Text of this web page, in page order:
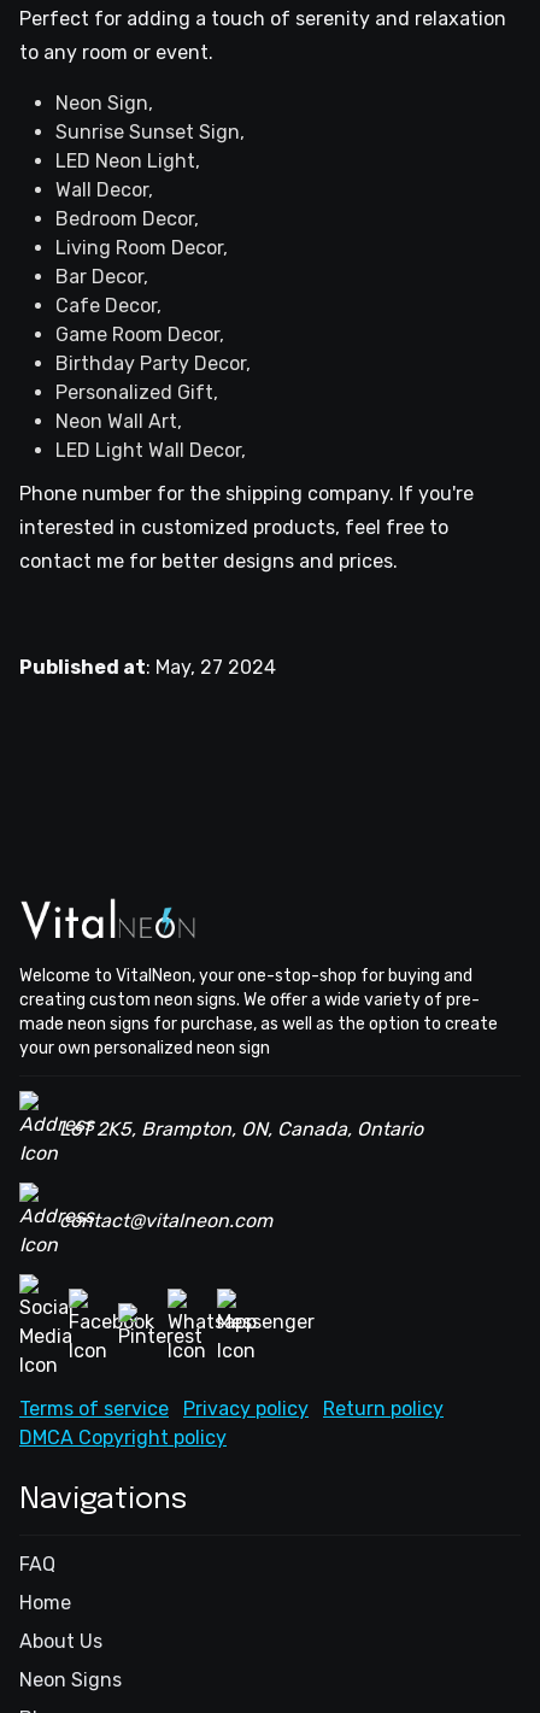
Perfect for adding a touch of serenity and relaxation
to any room or event.
Neon Sign,
Sunrise Sunset Sign,
LED Neon Light,
Wall Decor,
Bedroom Decor,
Living Room Decor,
Bar Decor,
Cafe Decor,
Game Room Decor,
Birthday Party Decor,
Personalized Gift,
Neon Wall Art,
LED Light Wall Decor,
Phone number for the shipping company. If you're
interested in customized products, feel free to
contact me for better designs and prices.
Published at: May, 27 2024
Welcome to VitalNeon, your one-stop-shop for buying and
creating custom neon signs. We offer a wide variety of pre-
made neon signs for purchase, as well as the option to create
your own personalized neon sign
L6T 2K5, Brampton, ON, Canada, Ontario
contact@vitalneon.com
Terms of service Privacy policy
Return policy
DMCA Copyright policy
Navigations
FAQ
Home
About Us
Neon Signs